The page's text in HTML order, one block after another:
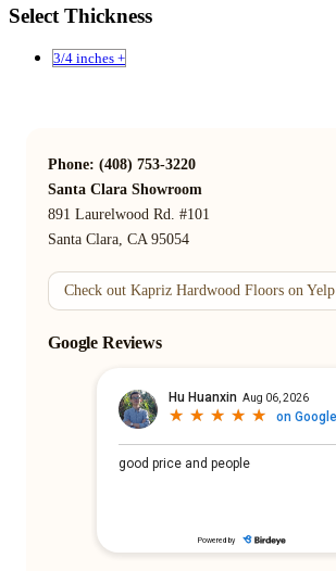
Select Thickness
3/4 inches +
Phone: (408) 753-3220
Santa Clara Showroom
891 Laurelwood Rd. #101
Santa Clara, CA 95054
Check out Kapriz Hardwood Floors on Yelp
Google Reviews